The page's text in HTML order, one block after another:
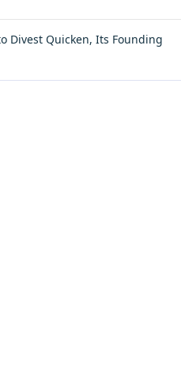
Divest Quicken, Its Founding